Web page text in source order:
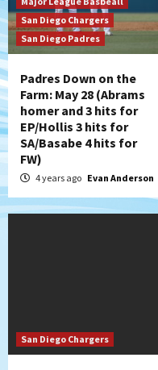
San Diego Chargers
San Diego Padres
Padres Down on the
Farm: May 28 (Abrams
homer and 3 hits for
EP/Hollis 3 hits for
SA/Basabe 4 hits for
FW)
4 years ago Evan Anderson
San Diego Chargers